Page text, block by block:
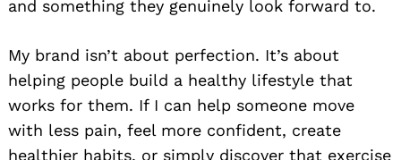
and something they genuinely look forward to.
My brand isn’t about perfection. It’s about
helping people build a healthy lifestyle that
works for them. If I can help someone move
with less pain, feel more confident, create
healthier habits, or simply discover that exercise